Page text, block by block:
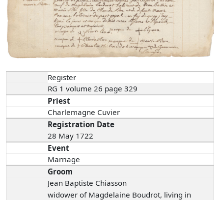
Register
RG 1 volume 26 page 329
Priest
Charlemagne Cuvier
Registration Date
28 May 1722
Event
Marriage
Groom
Jean Baptiste Chiasson
widower of Magdelaine Boudrot, living in